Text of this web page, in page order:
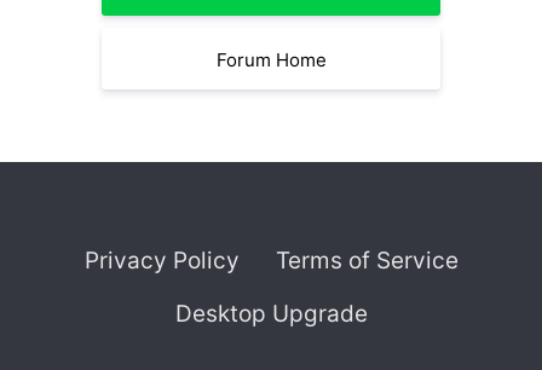
Forum Home
Privacy Policy
Terms of Service
Desktop Upgrade